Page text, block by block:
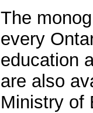
The
every
education
are also
Ministry of